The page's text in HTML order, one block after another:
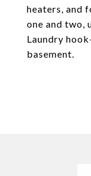
heaters, and
one and two,
Laundry
basement.